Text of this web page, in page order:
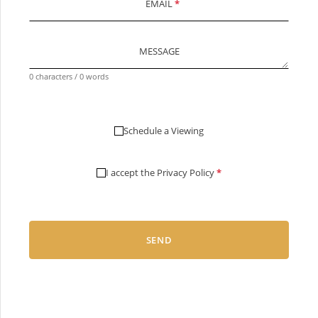
EMAIL*
MESSAGE
0 characters / 0 words
Schedule a Viewing
I accept the Privacy Policy*
SEND